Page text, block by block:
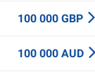
100 000 GBP
100 000 AUD